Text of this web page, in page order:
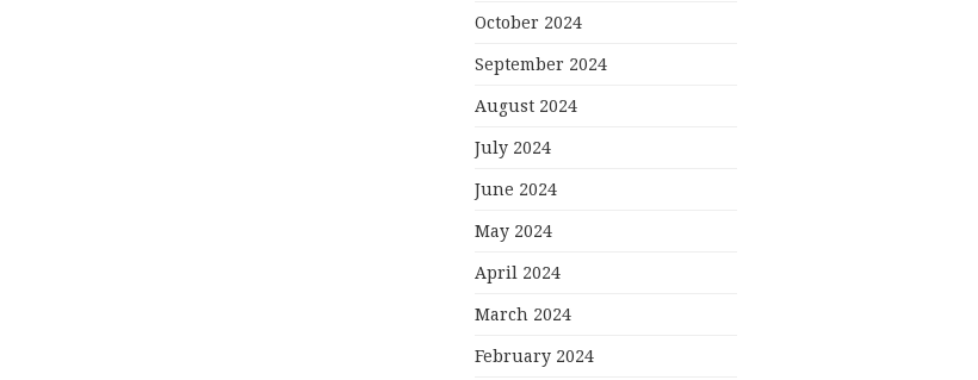
October 2024
September 2024
August 2024
July 2024
June 2024
May 2024
April 2024
March 2024
February 2024